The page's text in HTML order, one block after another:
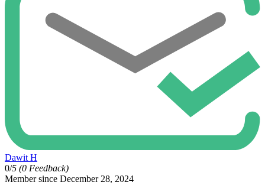
Dawit H
0/5 (0 Feedback)
Member since December 28, 2024